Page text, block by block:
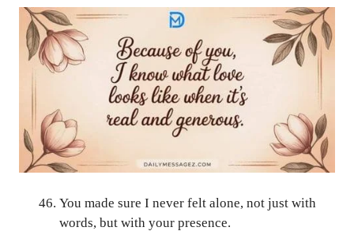
You made sure I never felt alone, not just with
words, but with your presence.